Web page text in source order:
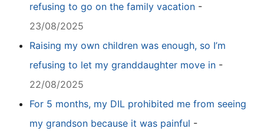
refusing to go on the family vacation -
23/08/2025
Raising my own children was enough, so I’m
refusing to let my granddaughter move in -
22/08/2025
For 5 months, my DIL prohibited me from seeing
my grandson because it was painful -